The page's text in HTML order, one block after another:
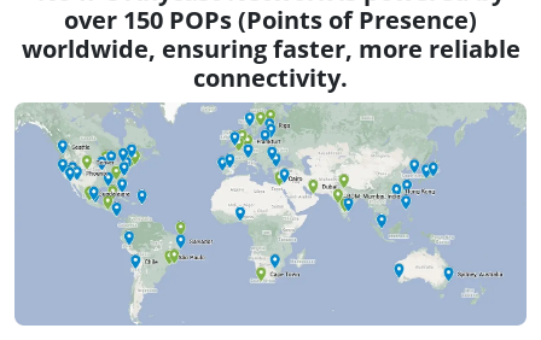
over 150 POPs (Points of Presence)
worldwide, ensuring faster, more reliable
connectivity.